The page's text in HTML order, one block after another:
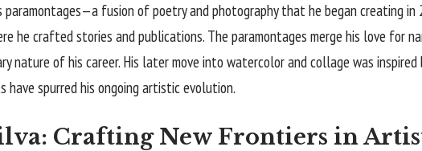
fusion of poetry and photography that he began creating
he crafted stories and publications. The paramontages merge his love for
nature of his career. His later move into watercolor and collage was
have spurred his ongoing artistic evolution.
Crafting New Frontiers in